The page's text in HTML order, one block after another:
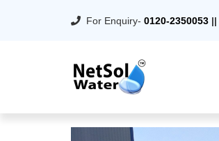
For Enquiry- 0120-2350053 ||